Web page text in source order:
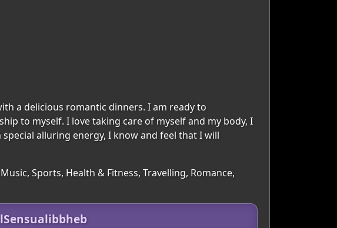
a delicious romantic dinners. I am ready to
to myself. I love taking care of myself and my body, I
alluring energy, I know and feel that I will
Sports, Health & Fitness, Travelling, Romance,